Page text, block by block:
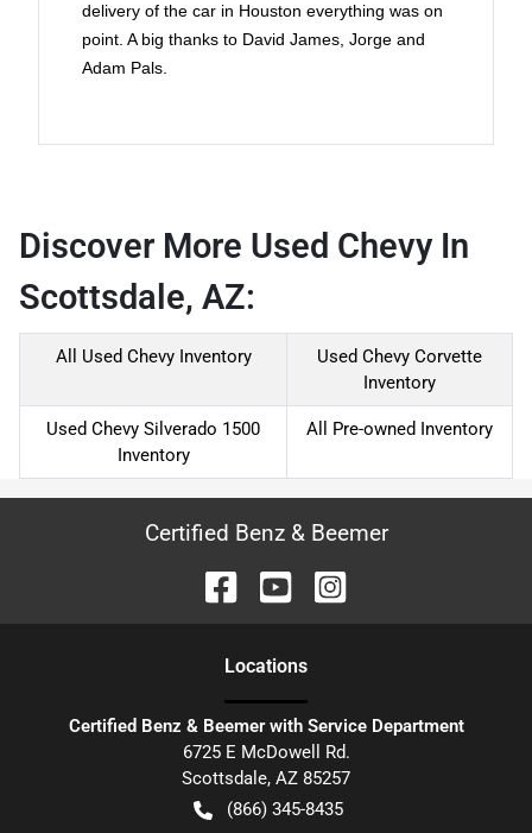
delivery of the car in Houston everything was on
point. A big thanks to David James, Jorge and
Adam Pals.
Discover More Used Chevy In
Scottsdale, AZ:
All Used Chevy Inventory
Used Chevy Corvette
Inventory
Used Chevy Silverado 1500
Inventory
All Pre-owned Inventory
Certified Benz & Beemer
Locations
Certified Benz & Beemer with Service Department
6725 E McDowell Rd.
Scottsdale, AZ 85257
(866) 345-8435